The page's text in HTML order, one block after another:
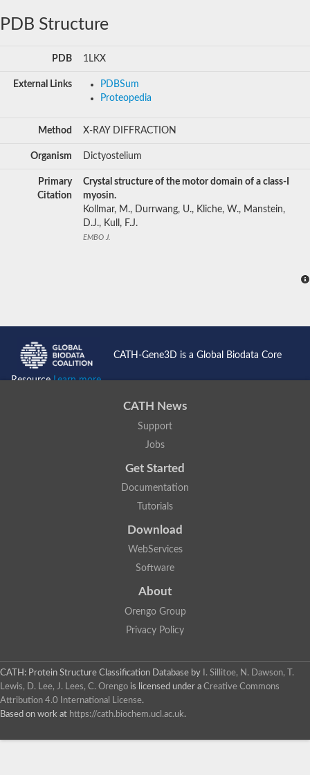
PDB Structure
PDB 1LKX
External Links
PDBSum
Proteopedia
Method X-RAY DIFFRACTION
Organism Dictyostelium
Primary
Citation
Crystal structure of the motor domain of a class-I
myosin.
Kollmar, M., Durrwang, U., Kliche, W., Manstein,
D.J., Kull, F.J.
EMBO J.
CATH-Gene3D is a Global Biodata Core
ResourceLearn more...
CATH News
Support
Jobs
Get Started
Documentation
Tutorials
Download
WebServices
Software
About
Orengo Group
Privacy Policy
CATH: Protein Structure Classification Database by
I. Sillitoe, N. Dawson, T.
Lewis, D. Lee, J. Lees, C. Orengo is licensed under a Creative Commons
Attribution 4.0 International License.
Based on work at https://cath.biochem.ucl.ac.uk.